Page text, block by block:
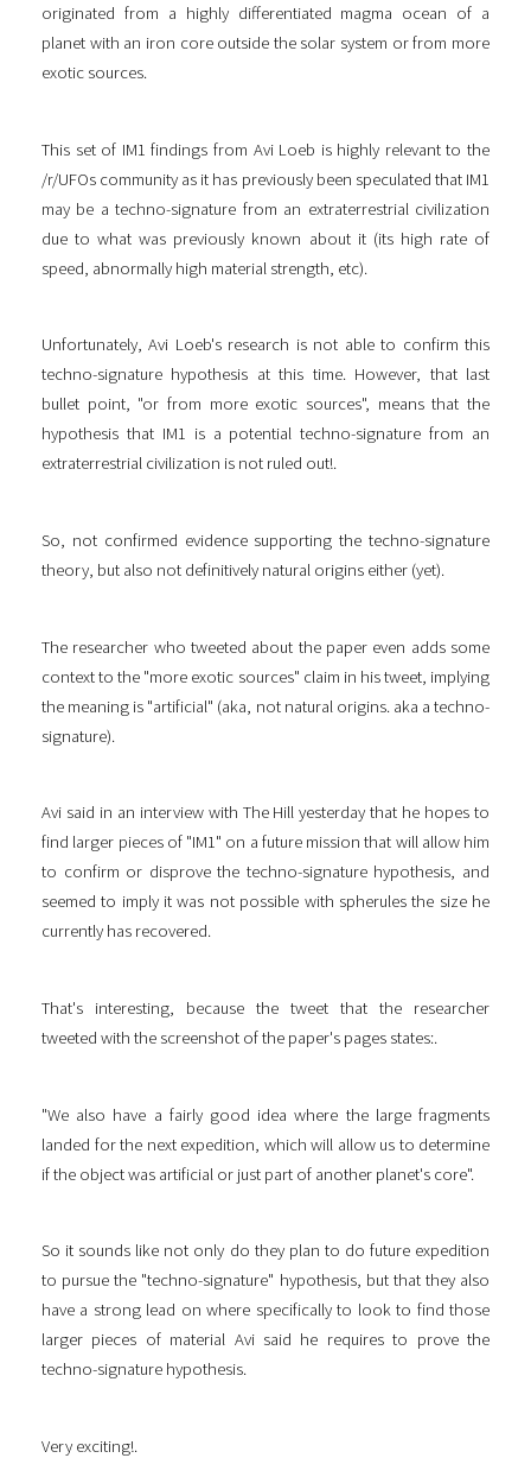
originated from a highly differentiated magma ocean of a
planet with an iron core outside the solar system or from more
exotic sources.
This set of IM1 findings from Avi Loeb is highly relevant to the
/r/UFOs community as it has previously been speculated that IM1
may be a techno-signature from an extraterrestrial civilization
due to what was previously known about it (its high rate of
speed, abnormally high material strength, etc).
Unfortunately, Avi Loeb's research is not able to confirm this
techno-signature hypothesis at this time. However, that last
bullet point, "or from more exotic sources", means that the
hypothesis that IM1 is a potential techno-signature from an
extraterrestrial civilization is not ruled out!.
So, not confirmed evidence supporting the techno-signature
theory, but also not definitively natural origins either (yet).
The researcher who tweeted about the paper even adds some
context to the "more exotic sources" claim in his tweet, implying
the meaning is "artificial" (aka, not natural origins. aka a techno-
signature).
Avi said in an interview with The Hill yesterday that he hopes to
find larger pieces of "IM1" on a future mission that will allow him
to confirm or disprove the techno-signature hypothesis, and
seemed to imply it was not possible with spherules the size he
currently has recovered.
That's interesting, because the tweet that the researcher
tweeted with the screenshot of the paper's pages states:.
"We also have a fairly good idea where the large fragments
landed for the next expedition, which will allow us to determine
if the object was artificial or just part of another planet's core".
So it sounds like not only do they plan to do future expedition
to pursue the "techno-signature" hypothesis, but that they also
have a strong lead on where specifically to look to find those
larger pieces of material Avi said he requires to prove the
techno-signature hypothesis.
Very exciting!.